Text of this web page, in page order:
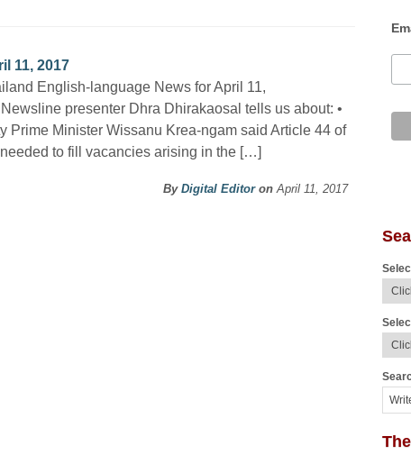
11, 2017
English-language News for April 11,
presenter Dhra Dhirakaosal tells us about: •
Prime Minister Wissanu Krea-ngam said Article 44 of
to fill vacancies arising in the […]
By Digital Editoron April 11, 2017